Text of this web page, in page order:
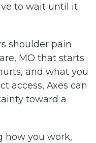
to wait until it
shoulder pain
MO that starts
and what you
access, Axes can
toward a
how you work,